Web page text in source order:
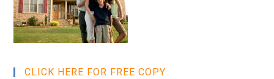
CLICK HERE FOR FREE COPY